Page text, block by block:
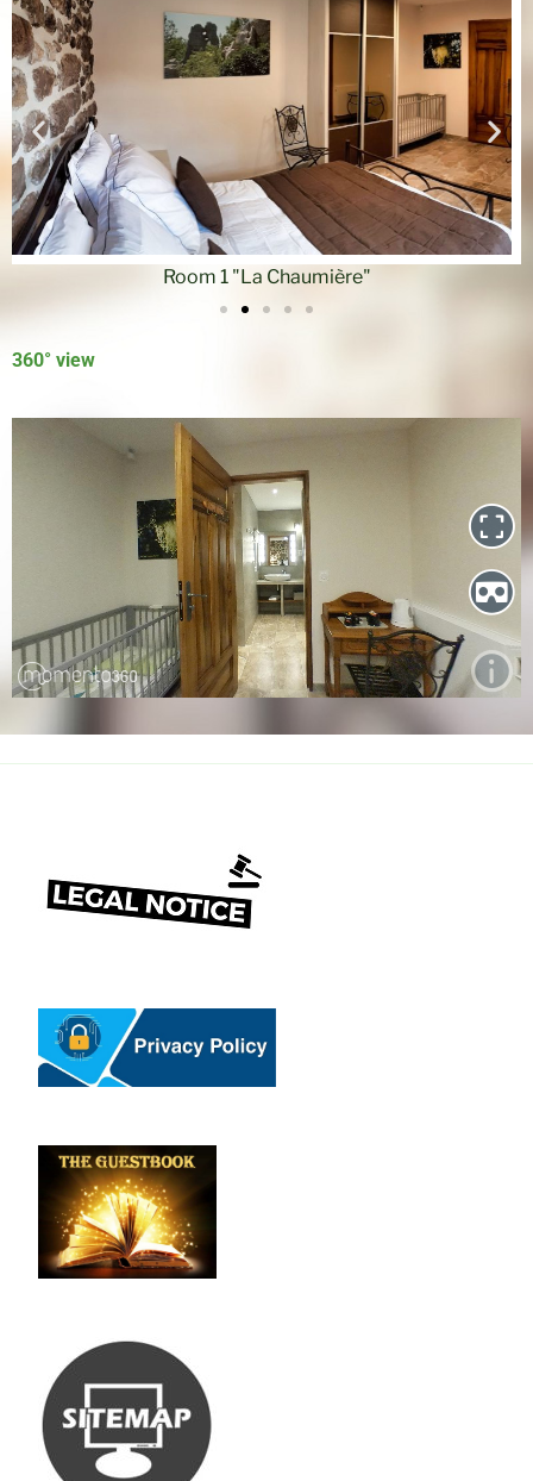
Room 1 "La Chaumière"
360° view